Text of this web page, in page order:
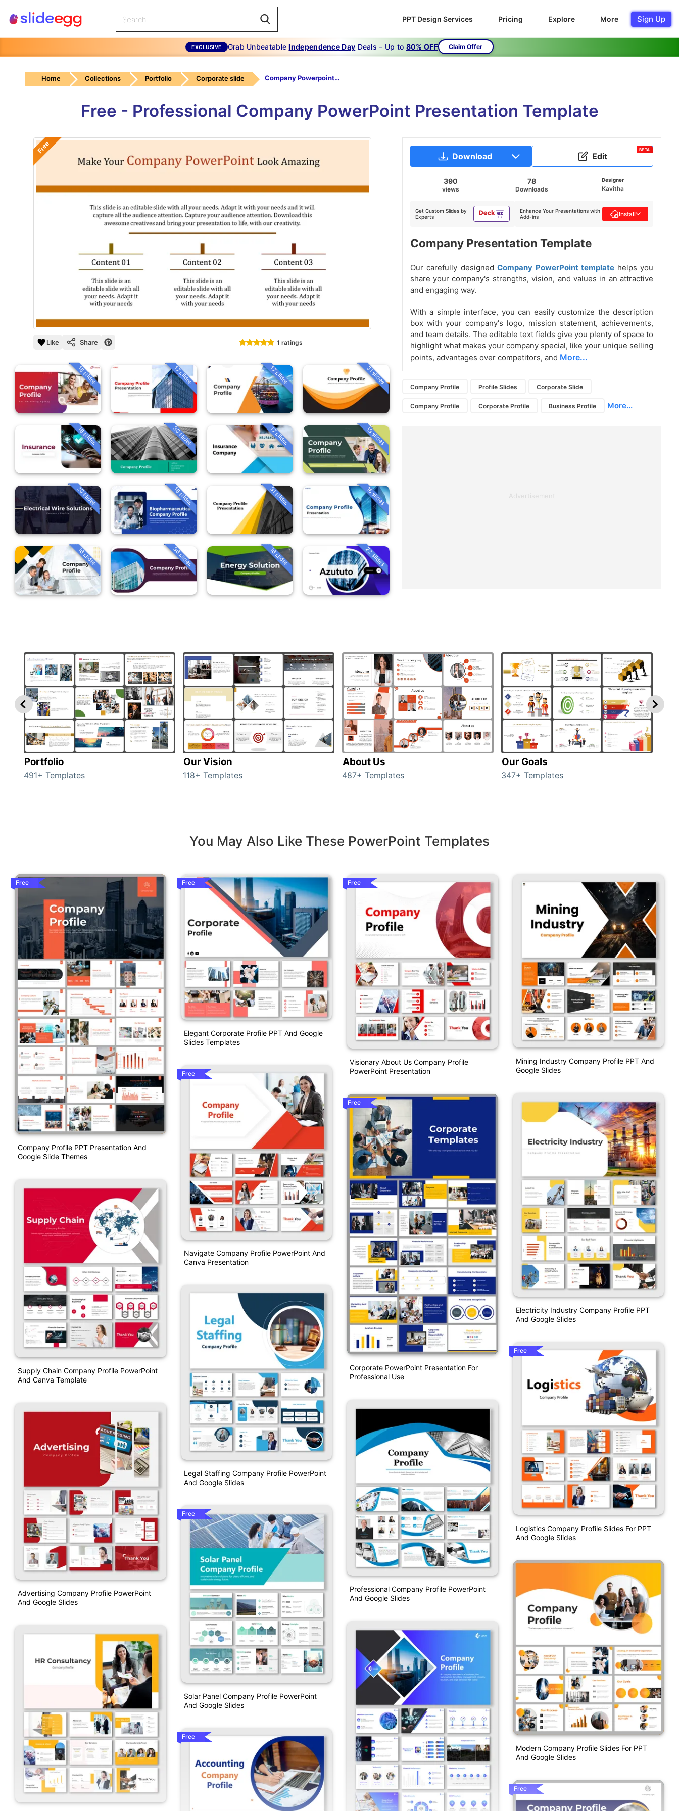
PPT Design Services Pricing Explore More Sign Up
EXCLUSIVE Grab UnbeatableIndependence Day Deals – Up to 80% OFF Claim Offer
Home Collections Portfolio Corporate slide Company Powerpoint-Make Your Company Powerpoint Look Amazing
Free - Professional Company PowerPoint Presentation Template
Free
Like Share 1 ratings
18 slides 17 slides 17 slides 31 slides
16 slides 30 slides 17 slides 13 slides
20 slides 16 slides 31 slides 16 slides
16 slides 36 slides 16 slides 22 slides
Download Edit
BETA
390
views
78
Downloads
Designer
Kavitha
Get Custom Slides by
Experts
Enhance Your Presentations with
Add-ins
Install
Company Presentation Template
Our carefully designedCompany PowerPoint template helps you
share your company's strengths, vision, and values in an attractive
and engaging way.
With a simple interface, you can easily customize the description
box with your company's logo, mission statement, achievements,
and team details. The editable text fields give you plenty of space to
highlight what makes your company special, like your unique selling
points, advantages over competitors, and More...
Company Profile Profile Slides Corporate Slide
Company Profile Corporate Profile Business Profile More...
Advertisement
Portfolio
491+ Templates
Our Vision
118+ Templates
About Us
487+ Templates
Our Goals
347+ Templates
You May Also Like These PowerPoint Templates
Free
Company Profile PPT Presentation And
Google Slide Themes
Supply Chain Company Profile PowerPoint
And Canva Template
Advertising Company Profile PowerPoint
And Google Slides
Free
Elegant Corporate Profile PPT And Google
Slides Templates
Free
Navigate Company Profile PowerPoint And
Canva Presentation
Legal Staffing Company Profile PowerPoint
And Google Slides
Free
Solar Panel Company Profile PowerPoint
And Google Slides
Free
Free
Visionary About Us Company Profile
PowerPoint Presentation
Free
Corporate PowerPoint Presentation For
Professional Use
Professional Company Profile PowerPoint
And Google Slides
Mining Industry Company Profile PPT And
Google Slides
Electricity Industry Company Profile PPT
And Google Slides
Free
Logistics Company Profile Slides For PPT
And Google Slides
Modern Company Profile Slides For PPT
And Google Slides
Free